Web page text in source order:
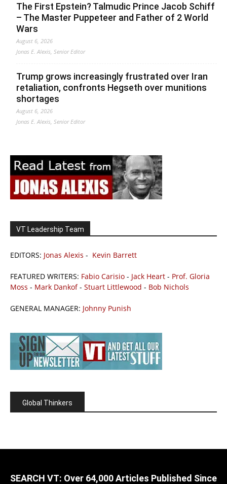
The First Epstein? Talmudic Prince Jacob Schiff
– The Master Puppeteer and Father of 2 World
Wars
August 6, 2026
Jonas E. Alexis, Senior Editor
Trump grows increasingly frustrated over Iran
retaliation, confronts Hegseth over munitions
shortages
August 6, 2026
Jonas E. Alexis, Senior Editor
VT Leadership Team
EDITORS: Jonas Alexis - Kevin Barrett
FEATURED WRITERS: Fabio Carisio - Jack Heart - Prof. Gloria
Moss - Mark Dankof- Stuart Littlewood - Bob Nichols
GENERAL MANAGER: Johnny Punish
Global Thinkers
SEARCH VT: Over 64,000 Articles Published Since